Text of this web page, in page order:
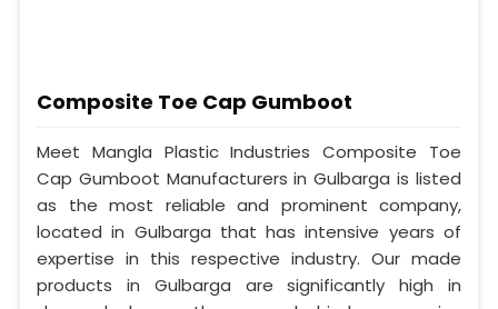
Composite Toe Cap Gumboot
Meet Mangla Plastic Industries Composite Toe
Cap Gumboot Manufacturers in Gulbarga is listed
as the most reliable and prominent company,
located in Gulbarga that has intensive years of
expertise in this respective industry. Our made
products in Gulbarga are significantly high in